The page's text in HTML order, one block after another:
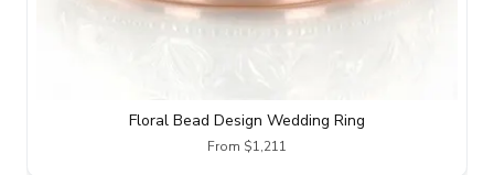
Floral Bead Design Wedding Ring
From $1,211